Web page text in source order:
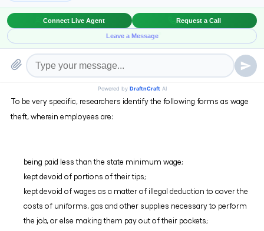
benefits rightfully owed to an employee. Wage theft can be conducted
through various means such as failure to pay overtime, minimum
wage violations, employee misclassification, illegal deductions in pay,
working off the clock or not being paid at all.
To be very specific, researchers identify the following forms as wage
theft, wherein employees are:
being paid less than the state minimum wage;
kept devoid of portions of their tips;
kept devoid of wages as a matter of illegal deduction to cover the
costs of uniforms, gas and other supplies necessary to perform
the job, or else making them pay out of their pockets;